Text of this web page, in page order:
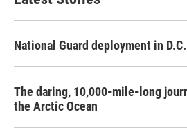
National Guard deployment in
The daring, 10,000-mile-long
the Arctic Ocean